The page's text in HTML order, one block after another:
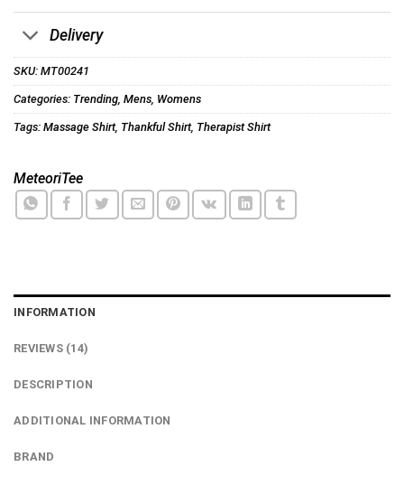
Delivery
SKU: MT00241
Categories: Trending, Mens, Womens
Tags: Massage Shirt, Thankful Shirt, Therapist Shirt
MeteoriTee
INFORMATION
REVIEWS (14)
DESCRIPTION
ADDITIONAL INFORMATION
BRAND